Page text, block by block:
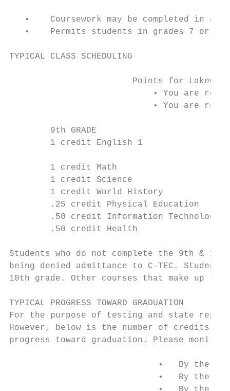
•    Coursework may be completed in any
•    Permits students in grades 7 or 8
TYPICAL CLASS SCHEDULING
Points for
• You are
• You are
9th GRADE
1 credit English 1
1 credit Math
1 credit Science
1 credit World History
.25 credit Physical Education
.50 credit Information Technology
.50 credit Health
Students who do not complete the 9th &
being denied admittance to C-TEC.
10th grade. Other courses that make up
TYPICAL PROGRESS TOWARD GRADUATION
For the purpose of testing and state
However, below is the number of credits
progress toward graduation. Please
•   By the
•   By the